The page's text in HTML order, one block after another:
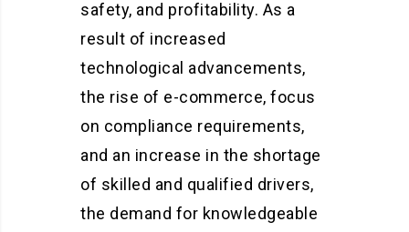
safety, and profitability. As a
result of increased
technological advancements,
the rise of e-commerce, focus
on compliance requirements,
and an increase in the shortage
of skilled and qualified drivers,
the demand for knowledgeable